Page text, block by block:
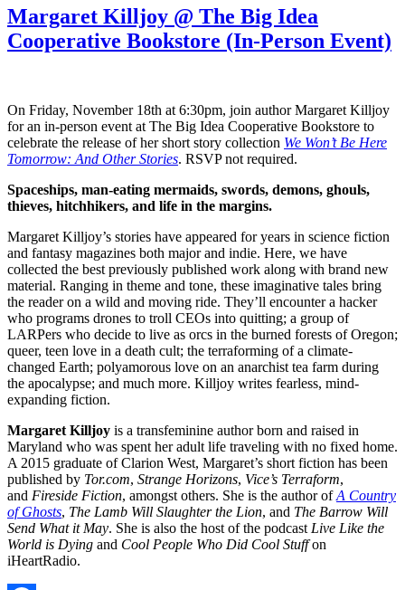
Margaret Killjoy @ The Big Idea
Cooperative Bookstore (In-Person Event)
On Friday, November 18th at 6:30pm, join author Margaret Killjoy
for an in-person event at The Big Idea Cooperative Bookstore to
celebrate the release of her short story collection We Won’t Be Here
Tomorrow: And Other Stories. RSVP not required.
Spaceships, man-eating mermaids, swords, demons, ghouls,
thieves, hitchhikers, and life in the margins.
Margaret Killjoy’s stories have appeared for years in science fiction
and fantasy magazines both major and indie. Here, we have
collected the best previously published work along with brand new
material. Ranging in theme and tone, these imaginative tales bring
the reader on a wild and moving ride. They’ll encounter a hacker
who programs drones to troll CEOs into quitting; a group of
LARPers who decide to live as orcs in the burned forests of Oregon;
queer, teen love in a death cult; the terraforming of a climate-
changed Earth; polyamorous love on an anarchist tea farm during
the apocalypse; and much more. Killjoy writes fearless, mind-
expanding fiction.
Margaret Killjoy is a transfeminine author born and raised in
Maryland who was spent her adult life traveling with no fixed home.
A 2015 graduate of Clarion West, Margaret’s short fiction has been
published by Tor.com, Strange Horizons, Vice’s Terraform,
and Fireside Fiction, amongst others. She is the author ofA Country
of Ghosts, The Lamb Will Slaughter the Lion, and The Barrow Will
Send What it May. She is also the host of the podcast Live Like the
World is Dying and Cool People Who Did Cool Stuffon
iHeartRadio.